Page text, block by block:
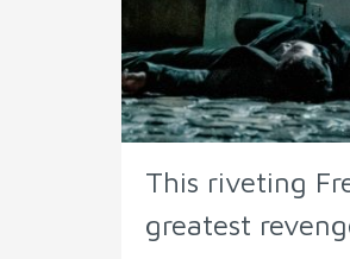
This riveting
greatest